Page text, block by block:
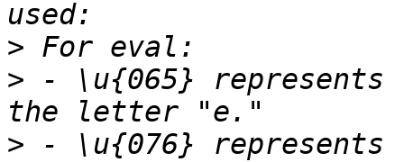
>
> - \u{065} represents
> - \u{076} represents